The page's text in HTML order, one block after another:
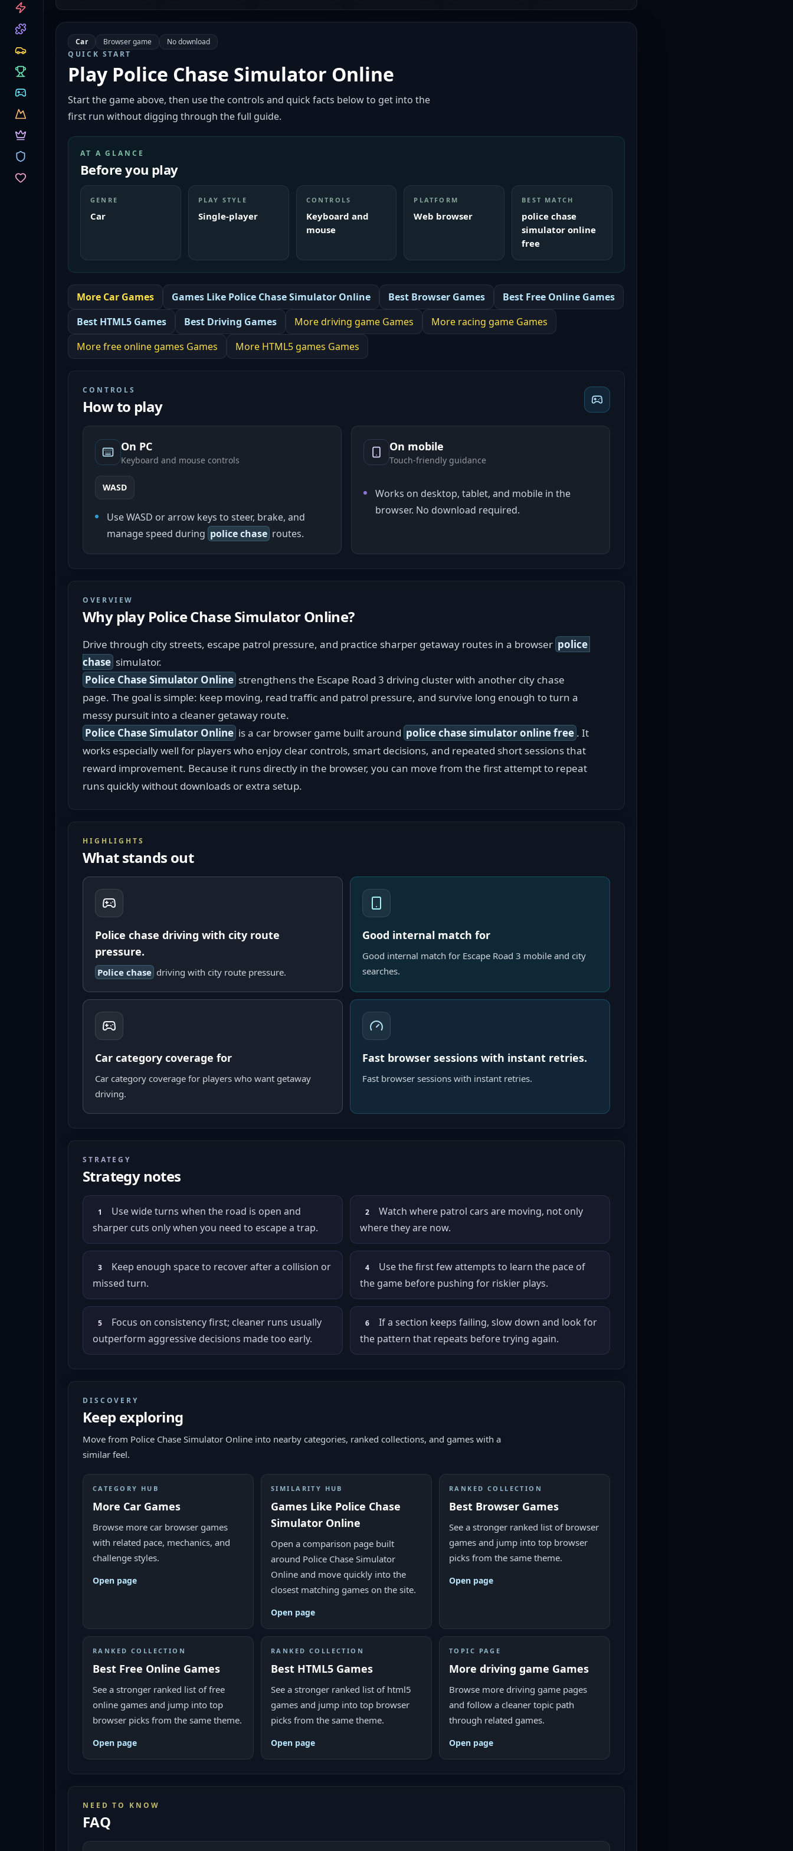
CATEGORIES
Car Browser game
No download
QUICK START
Play Police Chase Simulator Online
Start the game above, then use the controls and quick facts below to get into the
first run without digging through the full guide.
AT A GLANCE
Before you play
GENRE
Car
PLAY STYLE
Single-player
CONTROLS
Keyboard and
mouse
PLATFORM
Web browser
BEST MATCH
police chase
simulator online
free
More Car Games Games Like Police Chase Simulator Online Best Browser Games Best Free Online Games
Best HTML5 Games Best Driving Games Moredriving game Games More racing game Games
Morefree online games Games More HTML5 games Games
CONTROLS
How to play
On PC
Keyboard and mouse controls
WASD
Use WASD or arrow keys to steer, brake, and
manage speed during police chase routes.
On mobile
Touch-friendly guidance
Works on desktop, tablet, and mobile in the
browser. No download required.
OVERVIEW
Why play Police Chase Simulator Online?
Drive through city streets, escape patrol pressure, and practice sharper getaway routes in a browser police
chase simulator.
Police Chase Simulator Online strengthens the Escape Road 3 driving cluster with another city chase
page. The goal is simple: keep moving, read traffic and patrol pressure, and survive long enough to turn a
messy pursuit into a cleaner getaway route.
Police Chase Simulator Online is a car browser game built around police chase simulator online free . It
works especially well for players who enjoy clear controls, smart decisions, and repeated short sessions that
reward improvement. Because it runs directly in the browser, you can move from the first attempt to repeat
runs quickly without downloads or extra setup.
HIGHLIGHTS
What stands out
Police chase driving with city route
pressure.
Police chase driving with city route pressure.
Good internal match for
Good internal match for Escape Road 3 mobile and city
searches.
Car category coverage for
Car category coverage for players who want getaway
driving.
Fast browser sessions with instant retries.
Fast browser sessions with instant retries.
STRATEGY
Strategy notes
1
Use wide turns when the road is open and
sharper cuts only when you need to escape a trap.
2
Watch where patrol cars are moving, not only
where they are now.
3
Keep enough space to recover after a collision or
missed turn.
4
Use the first few attempts to learn the pace of
the game before pushing for riskier plays.
5
Focus on consistency first; cleaner runs usually
outperform aggressive decisions made too early.
6
If a section keeps failing, slow down and look for
the pattern that repeats before trying again.
DISCOVERY
Keep exploring
Move from Police Chase Simulator Online into nearby categories, ranked collections, and games with a
similar feel.
CATEGORY HUB
More Car Games
Browse more car browser games
with related pace, mechanics, and
challenge styles.
Open page
SIMILARITY HUB
Games Like Police Chase
Simulator Online
Open a comparison page built
around Police Chase Simulator
Online and move quickly into the
closest matching games on the site.
Open page
RANKED COLLECTION
Best Browser Games
See a stronger ranked list of browser
games and jump into top browser
picks from the same theme.
Open page
RANKED COLLECTION
Best Free Online Games
See a stronger ranked list of free
online games and jump into top
browser picks from the same theme.
Open page
RANKED COLLECTION
Best HTML5 Games
See a stronger ranked list of html5
games and jump into top browser
picks from the same theme.
Open page
TOPIC PAGE
More driving game Games
Browse more driving game pages
and follow a cleaner topic path
through related games.
Open page
NEED TO KNOW
FAQ